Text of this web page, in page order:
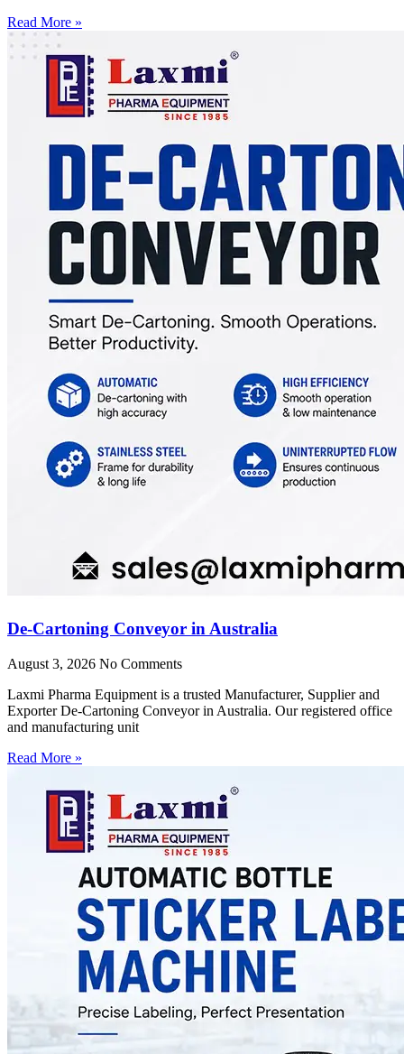
Read More »
De-Cartoning Conveyor in Australia
August 3, 2026 No Comments
Laxmi Pharma Equipment is a trusted Manufacturer, Supplier and
Exporter De-Cartoning Conveyor in Australia. Our registered office
and manufacturing unit
Read More »